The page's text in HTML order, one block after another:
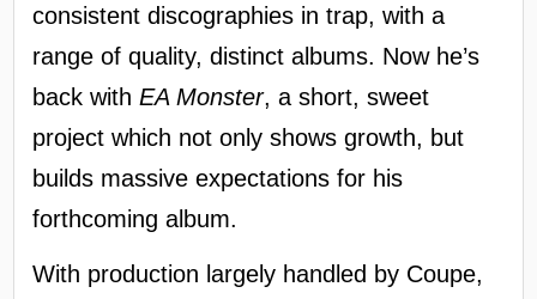
consistent discographies in trap, with a
range of quality, distinct albums. Now he’s
back withEA Monster, a short, sweet
project which not only shows growth, but
builds massive expectations for his
forthcoming album.
With production largely handled by Coupe,